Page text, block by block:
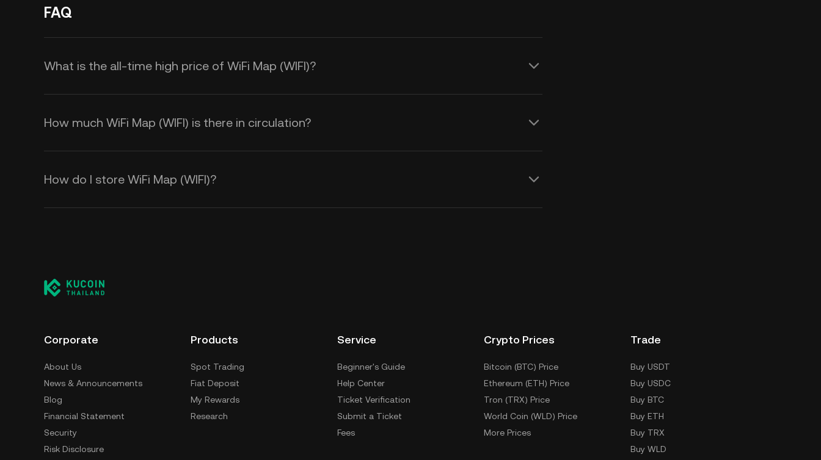
FAQ
What is the all-time high price of WiFi Map (WIFI)?
How much WiFi Map (WIFI) is there in circulation?
How do I store WiFi Map (WIFI)?
Corporate
About Us
News & Announcements
Blog
Financial Statement
Security
Risk Disclosure
Products
Spot Trading
Fiat Deposit
My Rewards
Research
Service
Beginner's Guide
Help Center
Ticket Verification
Submit a Ticket
Fees
Crypto Prices
Bitcoin (BTC) Price
Ethereum (ETH) Price
Tron (TRX) Price
World Coin (WLD) Price
More Prices
Trade
Buy USDT
Buy USDC
Buy BTC
Buy ETH
Buy TRX
Buy WLD